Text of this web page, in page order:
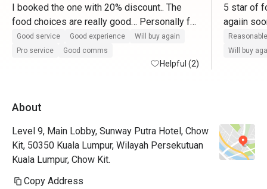
I booked the one with 20% discount.. The
food choices are really good… Personally for
me, worth it for the price because we tried
most of the food in small quantity… I will
definitely go back there… Their roasted lamb
what you want… The desserts are next
recommend to others..
Good service Good experience
Will buy again
Pro service
Good comms
Helpful (2)
5 star of
Will buy
About
Level 9, Main Lobby, Sunway Putra Hotel, Chow
Kit, 50350 Kuala Lumpur, Wilayah Persekutuan
Kuala Lumpur, Chow Kit.
Copy Address